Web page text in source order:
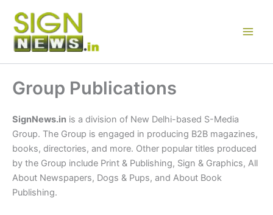
content
Group Publications
SignNews.in is a division of New Delhi-based S-Media
Group. The Group is engaged in producing B2B magazines,
books, directories, and more. Other popular titles produced
by the Group include Print & Publishing, Sign & Graphics, All
About Newspapers, Dogs & Pups, and About Book
Publishing.